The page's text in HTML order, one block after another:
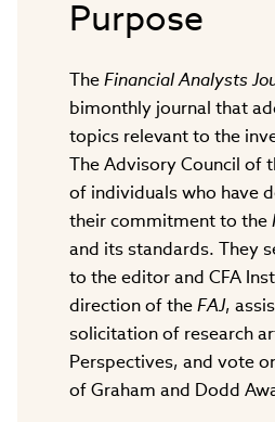
Purpose
TheFinancial Analysts
bimonthly journal that
topics relevant to the
The Advisory Council of
of individuals who have
their commitment to the
and its standards. They
to the editor and CFA
direction of theFAJ,
solicitation of research
Perspectives, and vote
of Graham and Dodd